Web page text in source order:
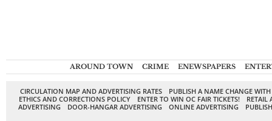
AROUND TOWN CRIME ENEWSPAPERS
CIRCULATION MAP AND ADVERTISING RATES
PUBLISH A NAME CHANGE
ETHICS AND CORRECTIONS POLICY
ENTER TO WIN OC FAIR TICKETS!
RETAIL
ADVERTISING
DOOR-HANGAR ADVERTISING ONLINE ADVERTISING